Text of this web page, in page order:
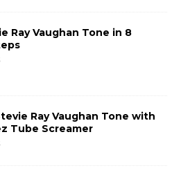
Ray Vaughan Tone in 8
Ray Vaughan Tone with
Tube Screamer